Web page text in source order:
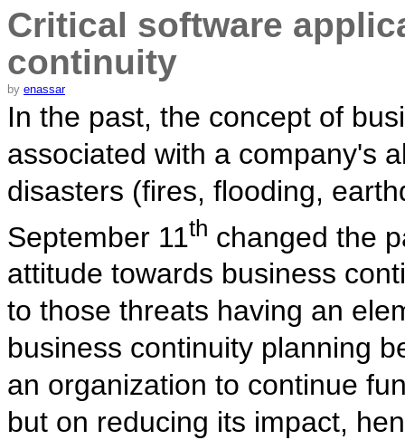
Critical software
continuity
by enassar
In the past, the concept of
associated with a company's
disasters (fires, flooding,
September 11th changed the
attitude towards business
to those threats having an
business continuity planning
an organization to continue
but on reducing its impact,